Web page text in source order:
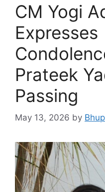
CM Yogi
Expresses
Prateek
Passing
May 13, 2026 by